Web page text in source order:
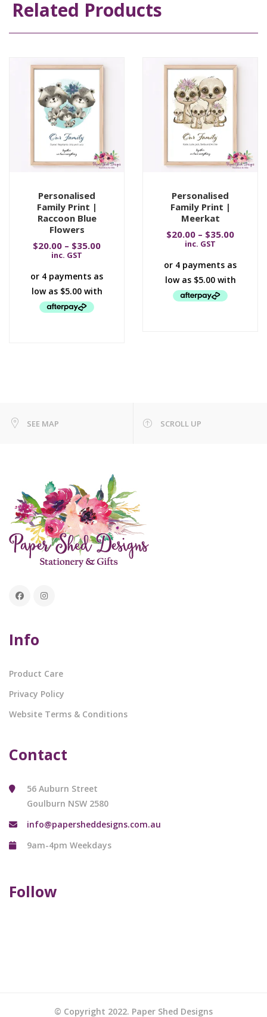
Related Products
Personalised
Family Print |
Raccoon Blue
Flowers
$20.00 – $35.00
inc. GST
Personalised
Family Print |
Meerkat
$20.00 – $35.00
inc. GST
SEE MAP SCROLL UP
Info
Product Care
Privacy Policy
Website Terms & Conditions
Contact
56 Auburn Street
Goulburn NSW 2580
info@papersheddesigns.com.au
9am-4pm Weekdays
Follow
© Copyright 2022. Paper Shed Designs